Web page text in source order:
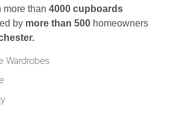
more than 4000 cupboards
by more than 500 homeowners
Wardrobes